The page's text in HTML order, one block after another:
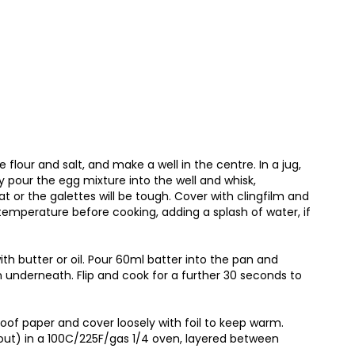
and salt, and make a well in the centre. In a jug,
the egg mixture into the well and whisk,
or the galettes will be tough. Cover with clingfilm and
before cooking, adding a splash of water, if
butter or oil. Pour 60ml batter into the pan and
Flip and cook for a further 30 seconds to
paper and cover loosely with foil to keep warm.
in a 100C/225F/gas 1/4 oven, layered between